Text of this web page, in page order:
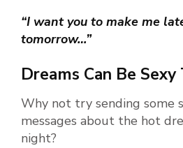
“I want you to make me
tomorrow…”
Dreams Can Be
Why not try sending some
messages about the hot
night?